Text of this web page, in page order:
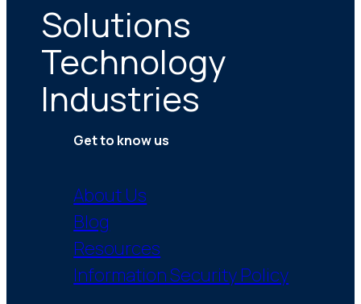
Solutions
Technology
Industries
Get to know us
About Us
Blog
Resources
Information Security Policy